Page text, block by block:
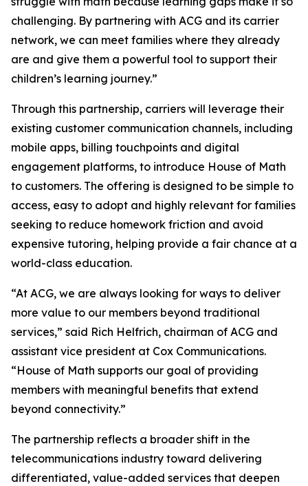
challenging. By partnering with ACG and its carrier
network, we can meet families where they already
are and give them a powerful tool to support their
children’s learning journey.”
Through this partnership, carriers will leverage their
existing customer communication channels, including
mobile apps, billing touchpoints and digital
engagement platforms, to introduce House of Math
to customers. The offering is designed to be simple to
access, easy to adopt and highly relevant for families
seeking to reduce homework friction and avoid
expensive tutoring, helping provide a fair chance at a
world-class education.
“At ACG, we are always looking for ways to deliver
more value to our members beyond traditional
services,” said Rich Helfrich, chairman of ACG and
assistant vice president at Cox Communications.
“House of Math supports our goal of providing
members with meaningful benefits that extend
beyond connectivity.”
The partnership reflects a broader shift in the
telecommunications industry toward delivering
differentiated, value-added services that deepen